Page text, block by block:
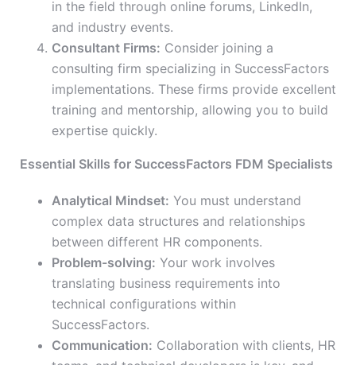
in the field through online forums, LinkedIn,
and industry events.
Consultant Firms: Consider joining a
consulting firm specializing in SuccessFactors
implementations. These firms provide excellent
training and mentorship, allowing you to build
expertise quickly.
Essential Skills for SuccessFactors FDM Specialists
Analytical Mindset: You must understand
complex data structures and relationships
between different HR components.
Problem-solving: Your work involves
translating business requirements into
technical configurations within
SuccessFactors.
Communication: Collaboration with clients, HR